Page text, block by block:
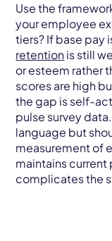
Use the
your employee
tiers? If base
retentionis still
or esteem rather
scores are high
the gap is self-
pulse survey
language but
measurement of
maintains
complicates the